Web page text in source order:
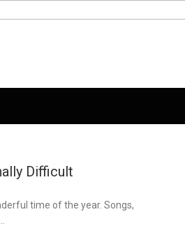
Difficult
time of the year. Songs,